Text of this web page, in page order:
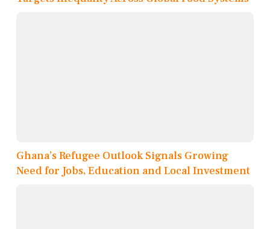
Ghana’s Refugee Outlook Signals Growing
Need for Jobs, Education and Local Investment